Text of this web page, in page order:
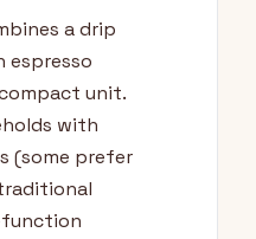
a drip
espresso
unit.
with
(some prefer